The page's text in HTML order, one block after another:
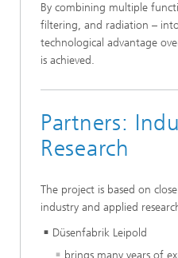
By combining multiple
filtering, and radiation –
technological advantage
is achieved.
Partners:
Research
The project is based on
industry and applied
Düsenfabrik Leipold